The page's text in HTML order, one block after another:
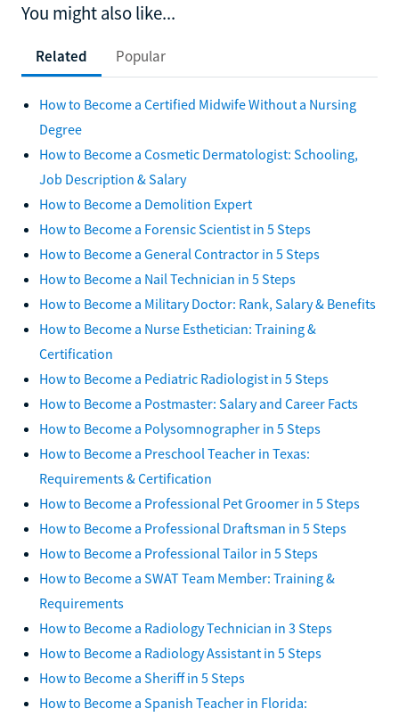
You might also like...
Related Popular
How to Become a Certified Midwife Without a Nursing
Degree
How to Become a Cosmetic Dermatologist: Schooling,
Job Description & Salary
How to Become a Demolition Expert
How to Become a Forensic Scientist in 5 Steps
How to Become a General Contractor in 5 Steps
How to Become a Nail Technician in 5 Steps
How to Become a Military Doctor: Rank, Salary & Benefits
How to Become a Nurse Esthetician: Training &
Certification
How to Become a Pediatric Radiologist in 5 Steps
How to Become a Postmaster: Salary and Career Facts
How to Become a Polysomnographer in 5 Steps
How to Become a Preschool Teacher in Texas:
Requirements & Certification
How to Become a Professional Pet Groomer in 5 Steps
How to Become a Professional Draftsman in 5 Steps
How to Become a Professional Tailor in 5 Steps
How to Become a SWAT Team Member: Training &
Requirements
How to Become a Radiology Technician in 3 Steps
How to Become a Radiology Assistant in 5 Steps
How to Become a Sheriff in 5 Steps
How to Become a Spanish Teacher in Florida: